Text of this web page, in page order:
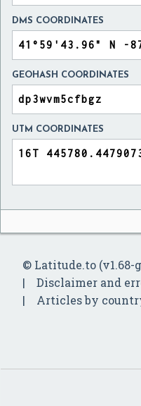
DMS COORDINATES
GEOHASH COORDINATES
UTM COORDINATES
© Latitude.to (v1.68-
Disclaimer and
Articles by